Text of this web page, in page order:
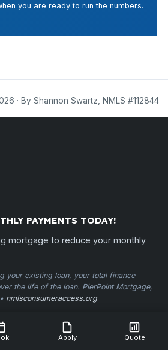
you are ready to run the numbers.
· By Shannon Swartz, NMLS #112844
PAYMENTS TODAY!
mortgage to reduce your monthly
your existing loan, your total finance
the life of the loan. PierPoint Mortgage,
nmlsconsumeraccess.org
Apply Quote